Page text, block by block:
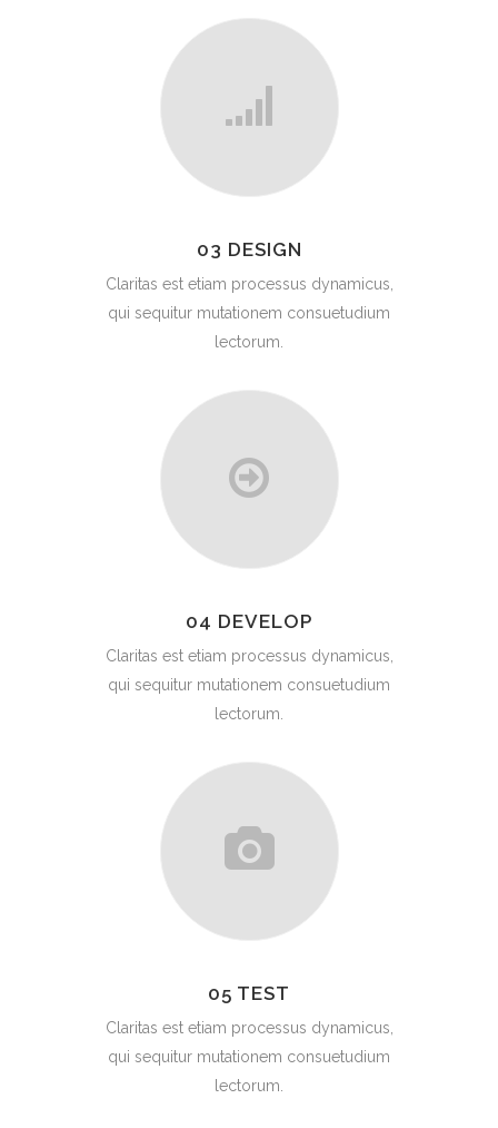
03 DESIGN
Claritas est etiam processus dynamicus,
qui sequitur mutationem consuetudium
lectorum.
04 DEVELOP
Claritas est etiam processus dynamicus,
qui sequitur mutationem consuetudium
lectorum.
05 TEST
Claritas est etiam processus dynamicus,
qui sequitur mutationem consuetudium
lectorum.